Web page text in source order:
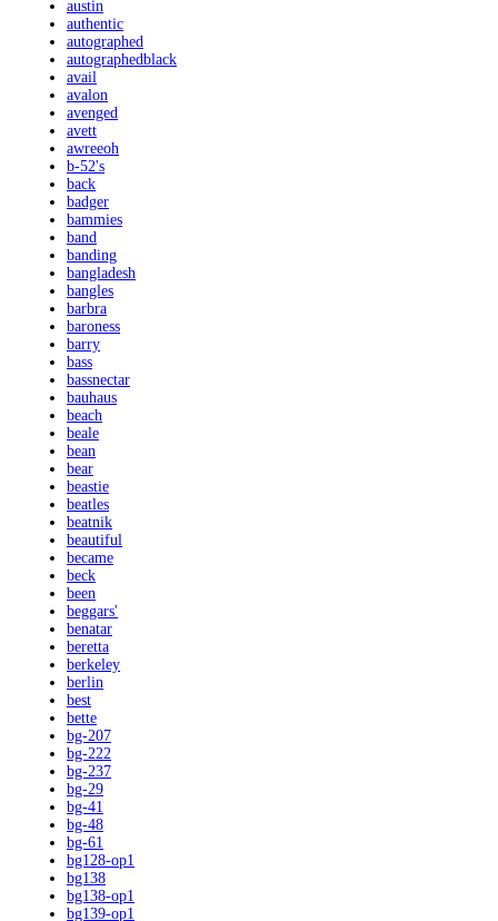
austin
authentic
autographed
autographedblack
avail
avalon
avenged
avett
awreeoh
b-52's
back
badger
bammies
band
banding
bangladesh
bangles
barbra
baroness
barry
bass
bassnectar
bauhaus
beach
beale
bean
bear
beastie
beatles
beatnik
beautiful
became
beck
been
beggars'
benatar
beretta
berkeley
berlin
best
bette
bg-207
bg-222
bg-237
bg-29
bg-41
bg-48
bg-61
bg128-op1
bg138
bg138-op1
bg139-op1